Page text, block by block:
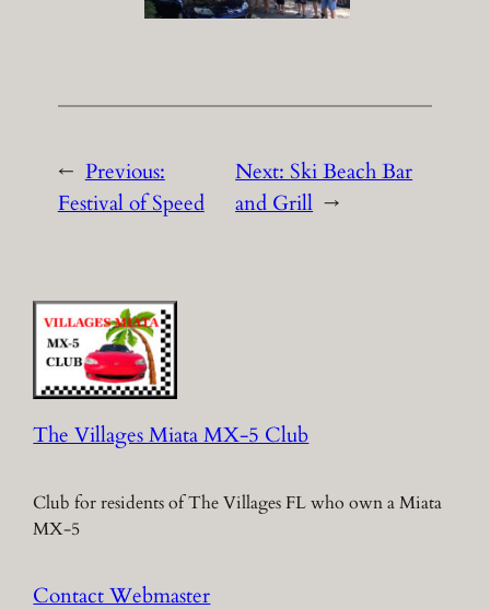
← Previous:
Festival of Speed
Next:Ski Beach Bar
and Grill →
The Villages Miata MX-5 Club
Club for residents of The Villages FL who own a Miata
MX-5
Contact Webmaster